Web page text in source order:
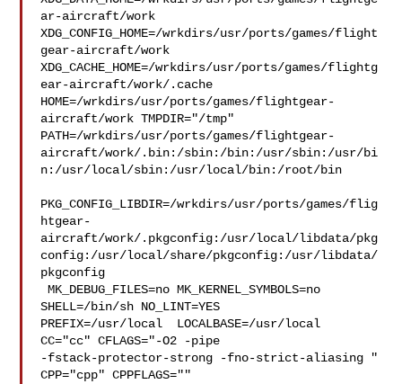
ar-aircraft/work
XDG_CONFIG_HOME=/wrkdirs/usr/ports/games/flight
gear-aircraft/work
XDG_CACHE_HOME=/wrkdirs/usr/ports/games/flightg
ear-aircraft/work/.cache
HOME=/wrkdirs/usr/ports/games/flightgear-
aircraft/work TMPDIR="/tmp"
PATH=/wrkdirs/usr/ports/games/flightgear-
aircraft/work/.bin:/sbin:/bin:/usr/sbin:/usr/bi
n:/usr/local/sbin:/usr/local/bin:/root/bin
PKG_CONFIG_LIBDIR=/wrkdirs/usr/ports/games/flig
htgear-
aircraft/work/.pkgconfig:/usr/local/libdata/pkg
config:/usr/local/share/pkgconfig:/usr/libdata/
pkgconfig
MK_DEBUG_FILES=no MK_KERNEL_SYMBOLS=no
SHELL=/bin/sh NO_LINT=YES
PREFIX=/usr/local  LOCALBASE=/usr/local
CC="cc" CFLAGS="-O2 -pipe
-fstack-protector-strong -fno-strict-aliasing "
CPP="cpp" CPPFLAGS=""